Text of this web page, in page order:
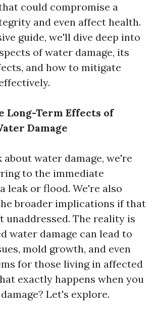
could compromise a
and even affect health.
guide, we'll dive deep into
of water damage, its
and how to mitigate
Long-Term Effects of
Damage
about water damage, we're
to the immediate
leak or flood. We're also
broader implications if that
unaddressed. The reality is
water damage can lead to
mold growth, and even
for those living in affected
exactly happens when you
Let's explore.